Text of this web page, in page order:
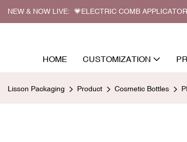
NEW & NOW LIVE: 💗ELECTRIC COMB
HOME CUSTOMIZATION
Lisson Packaging Product Cosmetic Bottles